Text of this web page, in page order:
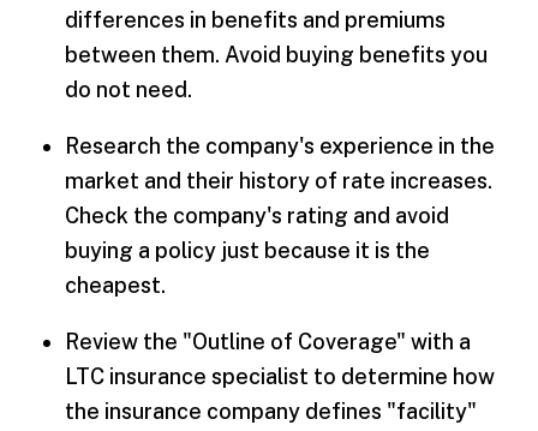
differences in benefits and premiums
between them. Avoid buying benefits you
do not need.
Research the company's experience in the
market and their history of rate increases.
Check the company's rating and avoid
buying a policy just because it is the
cheapest.
Review the "Outline of Coverage" with a
LTC insurance specialist to determine how
the insurance company defines "facility"